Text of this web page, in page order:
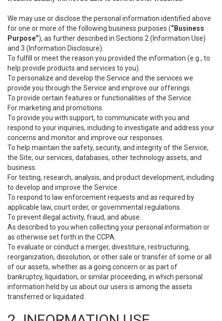
We may use or disclose the personal information identified above
for one or more of the following business purposes (“Business
Purpose”), as further described in Sections 2 (Information Use)
and 3 (Information Disclosure):
To fulfill or meet the reason you provided the information (e.g., to
help provide products and services to you).
To personalize and develop the Service and the services we
provide you through the Service and improve our offerings.
To provide certain features or functionalities of the Service.
For marketing and promotions.
To provide you with support, to communicate with you and
respond to your inquiries, including to investigate and address your
concerns and monitor and improve our responses.
To help maintain the safety, security, and integrity of the Service,
the Site, our services, databases, other technology assets, and
business.
For testing, research, analysis, and product development, including
to develop and improve the Service.
To respond to law enforcement requests and as required by
applicable law, court order, or governmental regulations.
To prevent illegal activity, fraud, and abuse.
As described to you when collecting your personal information or
as otherwise set forth in the CCPA.
To evaluate or conduct a merger, divestiture, restructuring,
reorganization, dissolution, or other sale or transfer of some or all
of our assets, whether as a going concern or as part of
bankruptcy, liquidation, or similar proceeding, in which personal
information held by us about our users is among the assets
transferred or liquidated.